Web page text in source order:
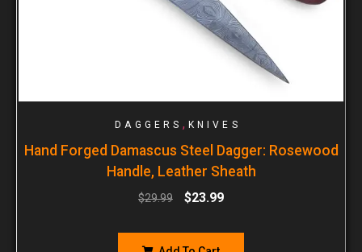
DAGGERS , KNIVES
Hand Forged Damascus Steel Dagger: Rosewood
Handle, Leather Sheath
$29.99 $23.99